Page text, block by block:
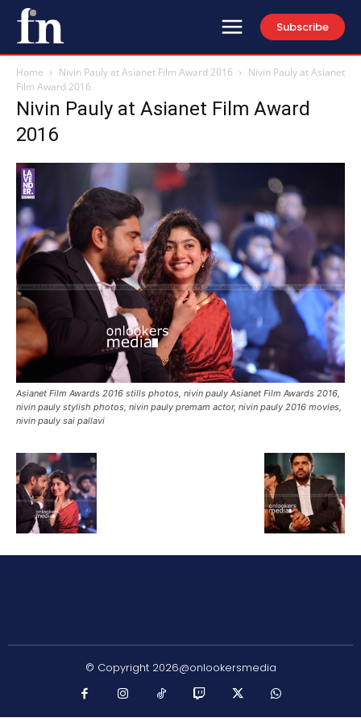
Subscribe
Home Nivin Pauly at Asianet Film Award 2016
Nivin Pauly at Asianet
Film Award 2016
Nivin Pauly at Asianet Film Award
2016
Asianet Film Awards 2016 stills photos, nivin pauly Asianet Film Awards 2016,
nivin pauly stylish photos, nivin pauly premam actor, nivin pauly 2016 movies,
nivin pauly sai pallavi
© Copyright 2026@onlookersmedia